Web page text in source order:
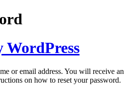
WordPress
or email address. You will receive an
on how to reset your password.